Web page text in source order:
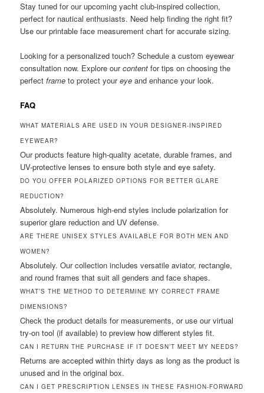
Stay tuned for our upcoming yacht club-inspired collection,
perfect for nautical enthusiasts. Need help finding the right fit?
Use our printable face measurement chart for accurate sizing.
Looking for a personalized touch? Schedule a custom eyewear
consultation now. Explore ourcontent for tips on choosing the
perfectframe to protect youreye and enhance your look.
FAQ
WHAT MATERIALS ARE USED IN YOUR DESIGNER-INSPIRED
EYEWEAR?
Our products feature high-quality acetate, durable frames, and
UV-protective lenses to ensure both style and eye safety.
DO YOU OFFER POLARIZED OPTIONS FOR BETTER GLARE
REDUCTION?
Absolutely. Numerous high-end styles include polarization for
superior glare reduction and UV defense.
ARE THERE UNISEX STYLES AVAILABLE FOR BOTH MEN AND
WOMEN?
Absolutely. Our collection includes versatile aviator, rectangle,
and round frames that suit all genders and face shapes.
WHAT’S THE METHOD TO DETERMINE MY CORRECT FRAME
DIMENSIONS?
Check the product details for measurements, or use our virtual
try-on tool (if available) to preview how different styles fit.
CAN I RETURN THE PURCHASE IF IT DOESN’T MEET MY NEEDS?
Returns are accepted within thirty days as long as the product is
unused and in the original box.
CAN I GET PRESCRIPTION LENSES IN THESE FASHION-FORWARD